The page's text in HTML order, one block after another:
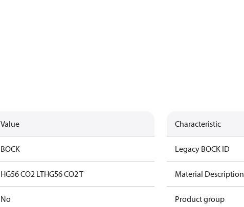
Value
BOCK
HG56 CO2 LTHG56 CO2 T
No
Characteristic
Legacy BOCK ID
Material Description
Product group